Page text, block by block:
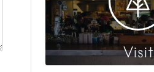
Visit